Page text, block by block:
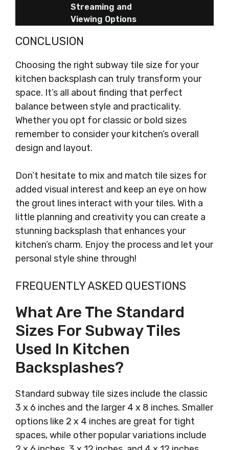
Streaming and
Viewing Options
CONCLUSION
Choosing the right subway tile size for your
kitchen backsplash can truly transform your
space. It’s all about finding that perfect
balance between style and practicality.
Whether you opt for classic or bold sizes
remember to consider your kitchen’s overall
design and layout.
Don’t hesitate to mix and match tile sizes for
added visual interest and keep an eye on how
the grout lines interact with your tiles. With a
little planning and creativity you can create a
stunning backsplash that enhances your
kitchen’s charm. Enjoy the process and let your
personal style shine through!
FREQUENTLY ASKED QUESTIONS
What Are The Standard
Sizes For Subway Tiles
Used In Kitchen
Backsplashes?
Standard subway tile sizes include the classic
3 x 6 inches and the larger 4 x 8 inches. Smaller
options like 2 x 4 inches are great for tight
spaces, while other popular variations include